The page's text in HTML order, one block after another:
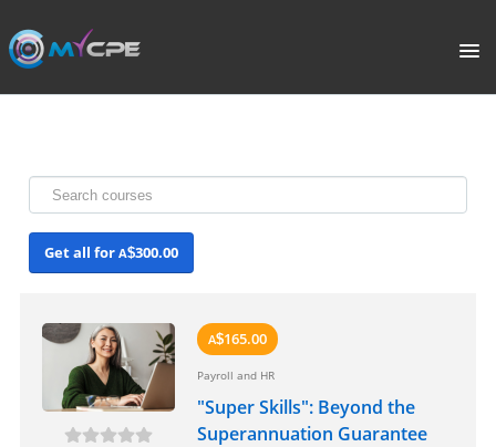
PORTAL
COURSE CATALOGUE
WHAT IS CPE?
ABOUT US
Get all for A$300.00
A$165.00
Payroll and HR
"Super Skills": Beyond the
Superannuation Guarantee